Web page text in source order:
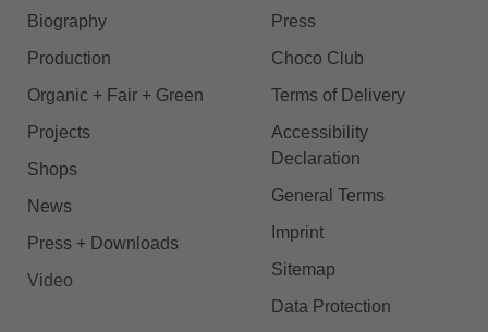
Biography
Production
Organic + Fair + Green
Projects
Shops
News
Press + Downloads
Video
Press
Choco Club
Terms of Delivery
Accessibility
Declaration
General Terms
Imprint
Sitemap
Data Protection